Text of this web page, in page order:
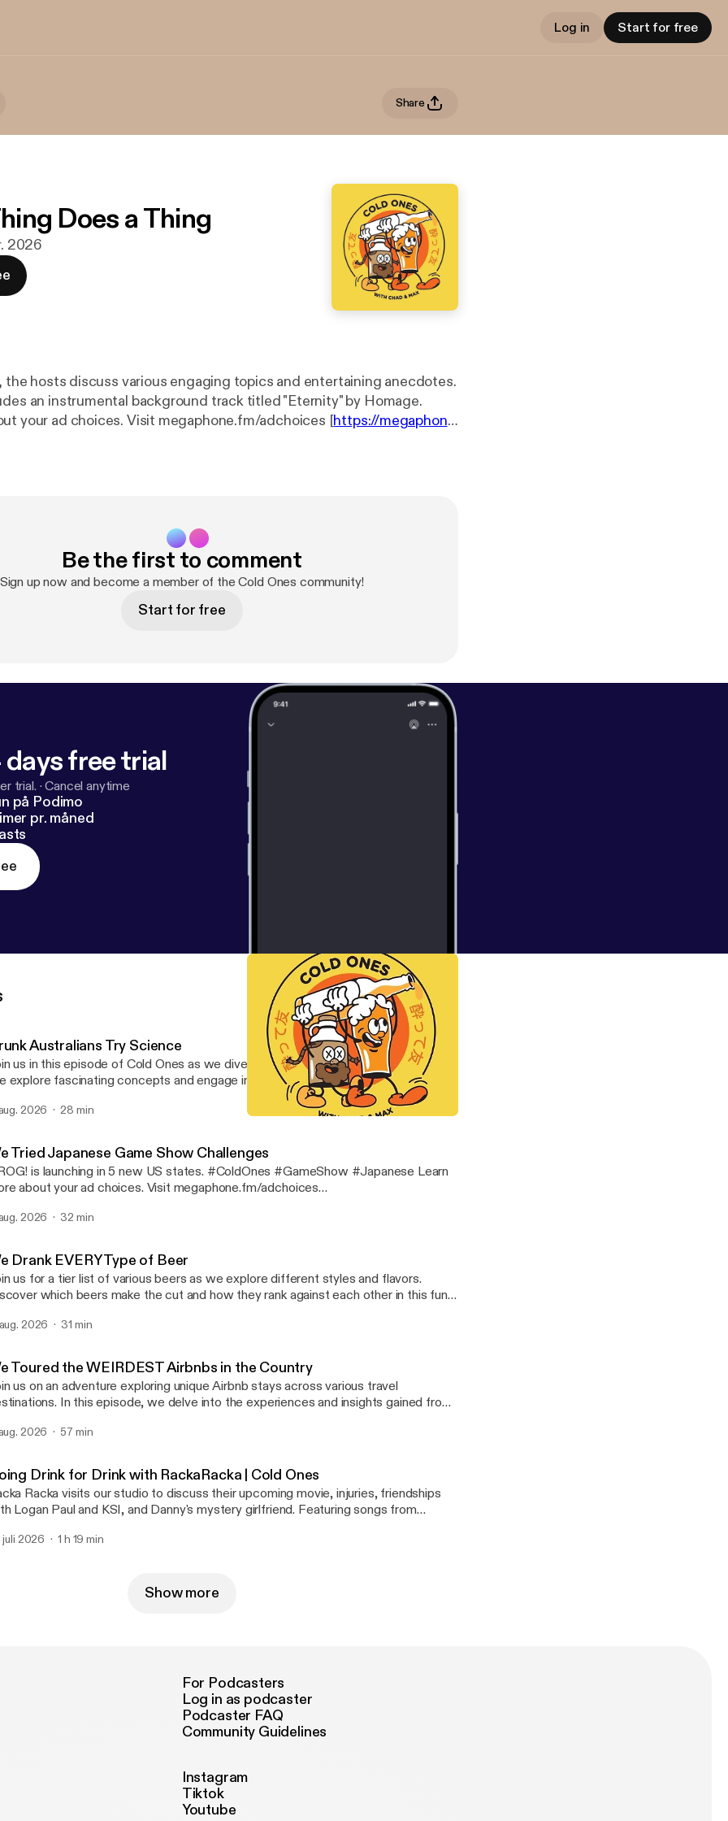
Log in Start for free
Share
Does a Thing
2026
the hosts discuss various engaging topics and entertaining anecdotes.
an instrumental background track titled "Eternity" by Homage.
your ad choices. Visit megaphone.fm/adchoices [https://megaphon
Be the first to comment
Sign up now and become a member of the Cold Ones community!
Start for free
free trial
trial. ·Cancel anytime
på Podimo
pr. måned
Australians Try Science
us in this episode of Cold Ones as we dive into a series of science experiments.
explore fascinating concepts and engage in fun challenges that will pique your
adchoices [https://megaphone.fm/adchoices]
2026 28 min
Tried Japanese Game Show Challenges
is launching in 5 new US states. #ColdOnes #GameShow #Japanese Learn
about your ad choices. Visit megaphone.fm/adchoices
2026 32 min
Drank EVERY Type of Beer
us for a tier list of various beers as we explore different styles and flavors.
which beers make the cut and how they rank against each other in this fun
Visit megaphone.fm/adchoices [https://megaphone.fm/adchoices]
2026 31 min
Toured the WEIRDEST Airbnbs in the Country
us on an adventure exploring unique Airbnb stays across various travel
In this episode, we delve into the experiences and insights gained from
these accommodations stand out. #ColdOnes #Airbnb #travel Learn more
megaphone.fm/adchoices]
2026 57 min
Drink for Drink with RackaRacka | Cold Ones
Racka visits our studio to discuss their upcoming movie, injuries, friendships
Logan Paul and KSI, and Danny's mystery girlfriend. Featuring songs from
megaphone.fm/adchoices [https://megaphone.fm/adchoices]
juli 2026 1 h 19 min
Show more
For Podcasters
Log in as podcaster
Podcaster FAQ
Community Guidelines
Instagram
Tiktok
Youtube